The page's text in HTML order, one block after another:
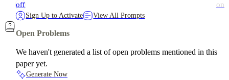
off on
Sign Up to Activate View All Prompts
Open Problems
We haven't generated a list of open problems mentioned in this
paper yet.
Generate Now